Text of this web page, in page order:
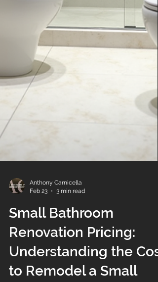
Feb 23
3 min read
Small Bathroom
Renovation Pricing:
Understanding the Cost